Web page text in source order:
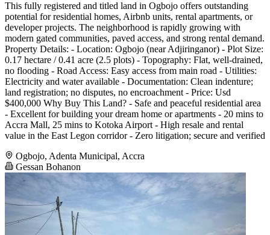
This fully registered and titled land in Ogbojo offers outstanding
potential for residential homes, Airbnb units, rental apartments, or
developer projects. The neighborhood is rapidly growing with
modern gated communities, paved access, and strong rental demand.
Property Details: - Location: Ogbojo (near Adjiringanor) - Plot Size:
0.17 hectare / 0.41 acre (2.5 plots) - Topography: Flat, well-drained,
no flooding - Road Access: Easy access from main road - Utilities:
Electricity and water available - Documentation: Clean indenture;
land registration; no disputes, no encroachment - Price: Usd
$400,000 Why Buy This Land? - Safe and peaceful residential area
- Excellent for building your dream home or apartments - 20 mins to
Accra Mall, 25 mins to Kotoka Airport - High resale and rental
value in the East Legon corridor - Zero litigation; secure and verified
Ogbojo, Adenta Municipal, Accra
Gessan Bohanon